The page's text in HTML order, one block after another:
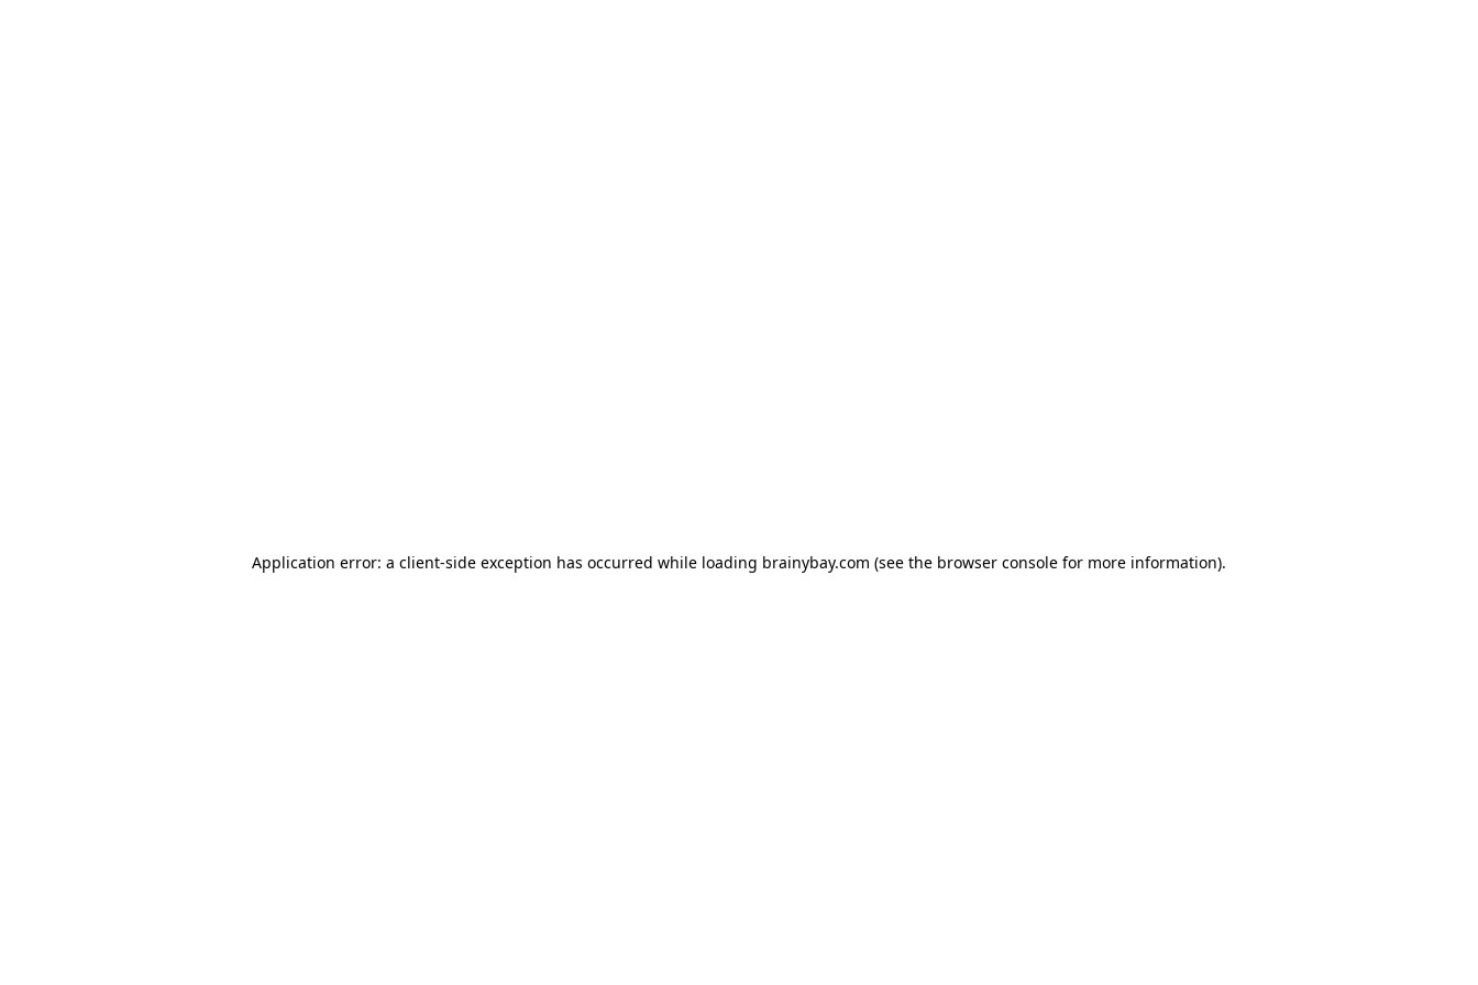
Application error: a client-side exception has occurred while loading brainybay.com (see the browser console for more information).